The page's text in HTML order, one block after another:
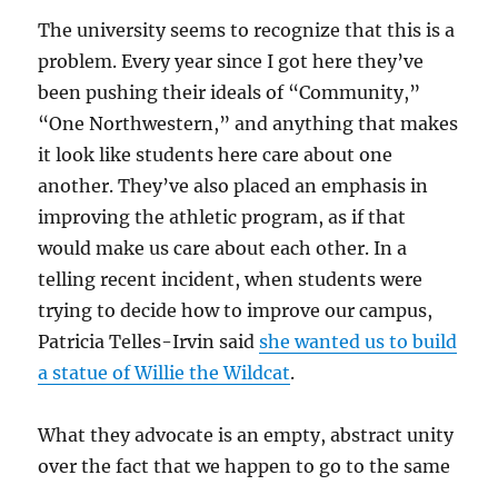
The university seems to recognize that this is a
problem. Every year since I got here they’ve
been pushing their ideals of “Community,”
“One Northwestern,” and anything that makes
it look like students here care about one
another. They’ve also placed an emphasis in
improving the athletic program, as if that
would make us care about each other. In a
telling recent incident, when students were
trying to decide how to improve our campus,
Patricia Telles-Irvin saidshe wanted us to build
a statue of Willie the Wildcat.
What they advocate is an empty, abstract unity
over the fact that we happen to go to the same